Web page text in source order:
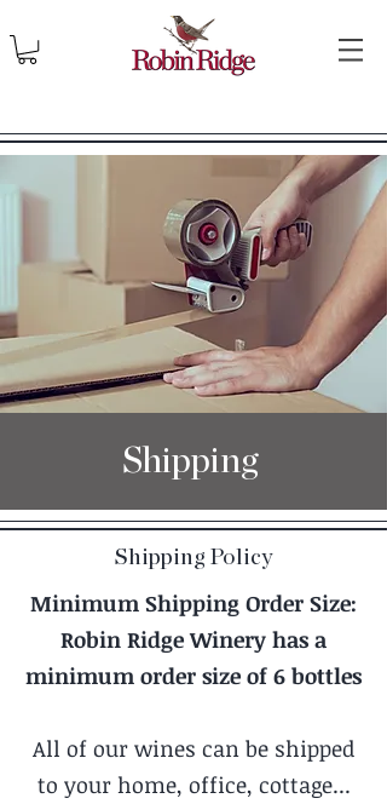
Shipping
Shipping Policy
Minimum Shipping Order Size:
Robin Ridge Winery has a
minimum order size of 6 bottles
All of our wines can be shipped
to your home, office, cottage...